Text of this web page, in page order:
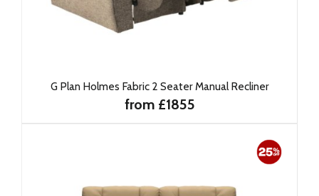
G Plan Holmes Fabric 2 Seater Manual Recliner
from £1855